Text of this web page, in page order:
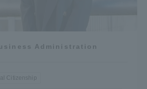
Administration
Citizenship